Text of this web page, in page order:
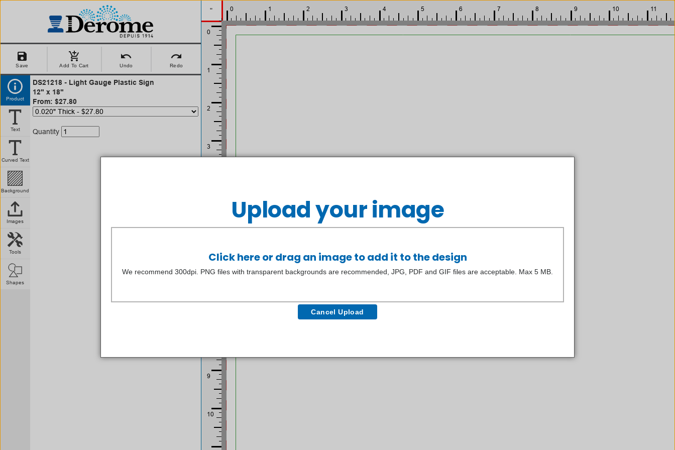
save
Save
add_shopping_cart
Add To Cart
undo
Undo
redo
Redo
Product
Text
Curved Text
Background
Images
Tools
Shapes
DS21218 - Light Gauge Plastic Sign
12" x 18"
From: $27.80
Quantity
"
Upload your image
Click here or drag an image to add it to the design
We recommend 300dpi. PNG files with transparent backgrounds are recommended, JPG, PDF and GIF files are acceptable. Max 5 MB.
Cancel Upload